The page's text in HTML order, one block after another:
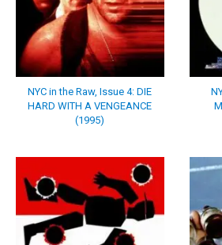
NYC in the Raw, Issue 4: DIE
HARD WITH A VENGEANCE
(1995)